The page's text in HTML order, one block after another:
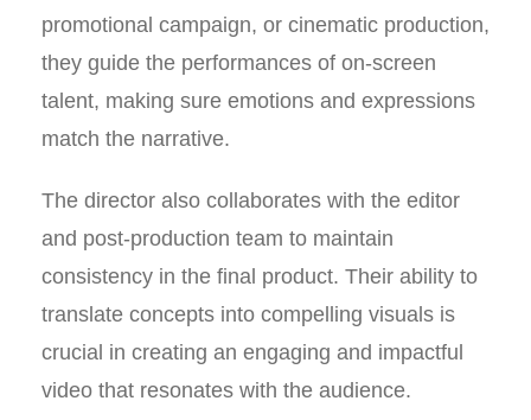
promotional campaign, or cinematic production,
they guide the performances of on-screen
talent, making sure emotions and expressions
match the narrative.
The director also collaborates with the editor
and post-production team to maintain
consistency in the final product. Their ability to
translate concepts into compelling visuals is
crucial in creating an engaging and impactful
video that resonates with the audience.